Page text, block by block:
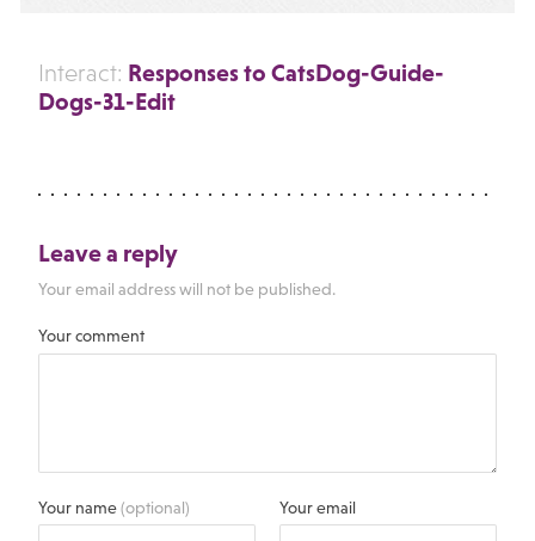
Interact: Responses to CatsDog-Guide-
Dogs-31-Edit
Leave a reply
Your email address will not be published.
Your comment
Your name(optional) Your email